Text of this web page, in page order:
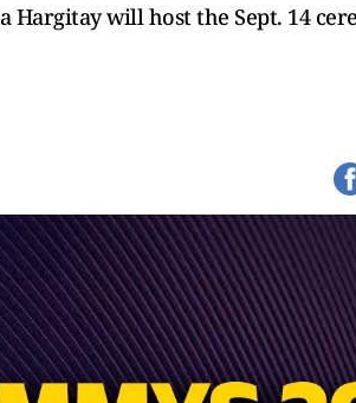
Hargitay will host the Sept. 14